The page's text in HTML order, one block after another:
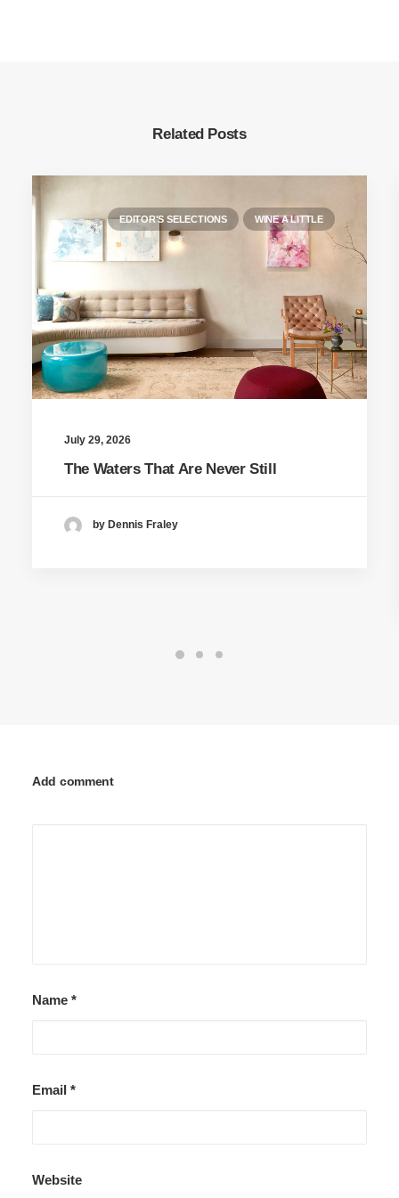
Related Posts
EDITOR'S SELECTIONS WINE A LITTLE
July 29, 2026
The Waters That Are Never Still
by Dennis Fraley
Add comment
Name *
Email *
Website